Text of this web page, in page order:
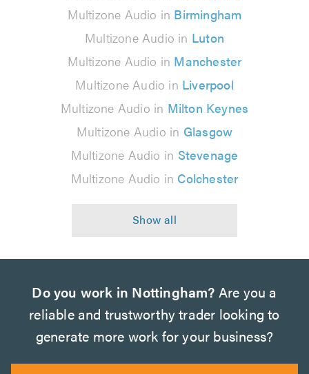
Multizone Audio in Birmingham
Multizone Audio in Luton
Multizone Audio in Manchester
Multizone Audio in Liverpool
Multizone Audio in Milton Keynes
Multizone Audio in Glasgow
Multizone Audio in Stevenage
Multizone Audio in Colchester
Do you work in Nottingham? Are you a
reliable and trustworthy trader looking to
generate more work for your business?